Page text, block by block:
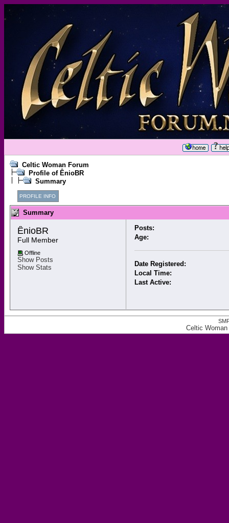
Celtic Woman Forum
Profile of ÊnioBR
Summary
PROFILE INFO
Summary
ÊnioBR
Full Member
Offline
Show Posts
Show Stats
Posts:
Age:
Date Registered:
Local Time:
Last Active:
Celtic